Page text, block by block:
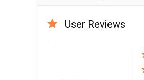
User Reviews